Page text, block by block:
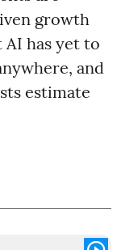
growth
AI has yet to
and
estimate